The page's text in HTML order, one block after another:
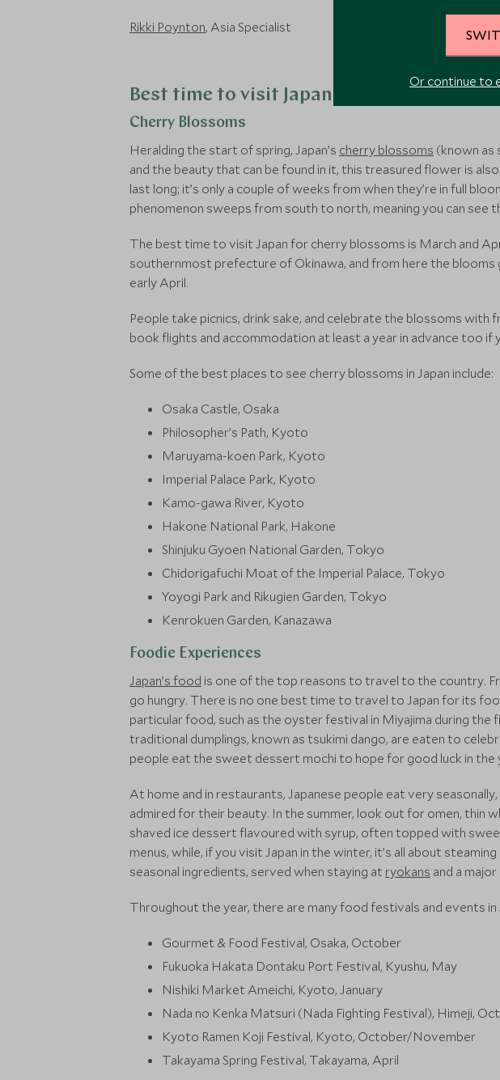
Rikki Poynton, Asia Specialist
Best time to visit Japan for…
Cherry Blossoms
Heralding the start of spring, Japan’s cherry blossoms (known as
and the beauty that can be found in it, this treasured flower is
last long; it’s only a couple of weeks from when they’re in full
phenomenon sweeps from south to north, meaning you can
The best time to visit Japan for cherry blossoms is March and
southernmost prefecture of Okinawa, and from here the
early April.
People take picnics, drink sake, and celebrate the blossoms with
book flights and accommodation at least a year in advance too if
Some of the best places to see cherry blossoms in Japan include:
Osaka Castle, Osaka
Philosopher’s Path, Kyoto
Maruyama-koen Park, Kyoto
Imperial Palace Park, Kyoto
Kamo-gawa River, Kyoto
Hakone National Park, Hakone
Shinjuku Gyoen National Garden, Tokyo
Chidorigafuchi Moat of the Imperial Palace, Tokyo
Yoyogi Park and Rikugien Garden, Tokyo
Kenrokuen Garden, Kanazawa
Foodie Experiences
Japan’s food is one of the top reasons to travel to the country.
go hungry. There is no one best time to travel to Japan for its
particular food, such as the oyster festival in Miyajima during the
traditional dumplings, known as tsukimi dango, are eaten to
people eat the sweet dessert mochi to hope for good luck in the
At home and in restaurants, Japanese people eat very
admired for their beauty. In the summer, look out for omen, thin
shaved ice dessert flavoured with syrup, often topped with
menus, while, if you visit Japan in the winter, it’s all about
seasonal ingredients, served when staying at ryokans and a
Throughout the year, there are many food festivals and events
Gourmet & Food Festival, Osaka, October
Fukuoka Hakata Dontaku Port Festival, Kyushu, May
Nishiki Market Ameichi, Kyoto, January
Nada no Kenka Matsuri (Nada Fighting Festival), Himeji,
Kyoto Ramen Koji Festival, Kyoto, October/November
Takayama Spring Festival, Takayama, April
Or continue to